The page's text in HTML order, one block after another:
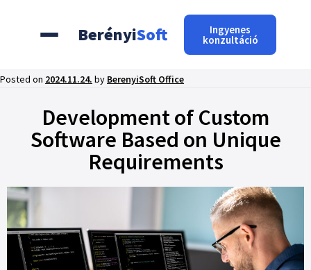
BerényiSoft Ingyenes
konzultáció
Posted on 2024.11.24. by BerenyiSoft Office
Development of Custom
Software Based on Unique
Requirements